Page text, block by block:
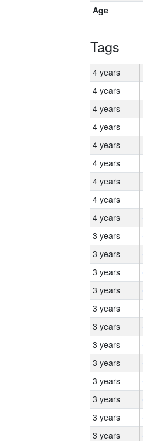
Age
Tags
4 years
4 years
4 years
4 years
4 years
4 years
4 years
4 years
4 years
3 years
3 years
3 years
3 years
3 years
3 years
3 years
3 years
3 years
3 years
3 years
3 years